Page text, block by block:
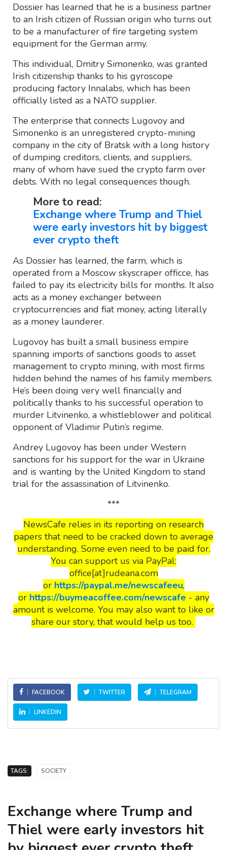
Dossier has learned that he is a business partner
to an Irish citizen of Russian origin who turns out
to be a manufacturer of fire targeting system
equipment for the German army.
This individual, Dmitry Simonenko, was granted
Irish citizenship thanks to his gyroscope
producing factory Innalabs, which has been
officially listed as a NATO supplier.
The enterprise that connects Lugovoy and
Simonenko is an unregistered crypto-mining
company in the city of Bratsk with a long history
of dumping creditors, clients, and suppliers,
many of whom have sued the crypto farm over
debts. With no legal consequences though.
More to read:
Exchange where Trump and Thiel
were early investors hit by biggest
ever crypto theft
As Dossier has learned, the farm, which is
operated from a Moscow skyscraper officce, has
failed to pay its electricity bills for months. It also
acts as a money exchanger between
cryptocurrencies and fiat money, acting literally
as a money launderer.
Lugovoy has built a small business empire
spanning imports of sanctions goods to asset
management to crypto mining, with most firms
hidden behind the names of his family members.
He’s been doing very well financially and
politically thanks to his successful operation to
murder Litvinenko, a whistleblower and political
opponent of Vladimir Putin’s regime.
Andrey Lugovoy has been under Western
sanctions for his support for the war in Ukraine
and is wanting by the United Kingdom to stand
trial for the assassination of Litvinenko.
***
NewsCafe relies in its reporting on research
papers that need to be cracked down to average
understanding. Some even need to be paid for.
You can support us via PayPal:
office[at]rudeana.com
or https://paypal.me/newscafeeu,
or https://buymeacoffee.com/newscafe- any
amount is welcome. You may also want to like or
share our story, that would help us too.
FACEBOOK TWITTER TELEGRAM
LINKEDIN
TAGS: SOCIETY
Exchange where Trump and
Thiel were early investors hit